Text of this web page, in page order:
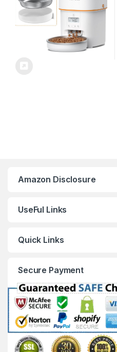
Amazon Disclosure
UseFul Links
Quick Links
Secure Payment